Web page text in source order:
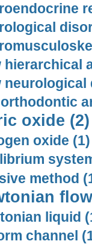
hierarchical
neurological
oxide (2)
oxide (1)
method
liquid
channel